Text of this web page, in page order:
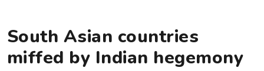
South Asian countries
miffed by Indian hegemony